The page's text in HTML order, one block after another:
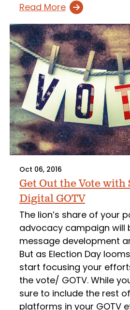
Read More
Oct 06, 2016
Get Out the Vote with
Digital GOTV
The lion’s share of your
advocacy campaign will
message development
But as Election Day
start focusing your
the vote/ GOTV. While
sure to include the rest
platforms in your GOTV